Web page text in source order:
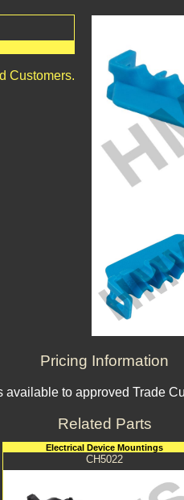
Customers.
Pricing Information
available to approved Trade
Related Parts
Electrical Device Mountings
CH5022